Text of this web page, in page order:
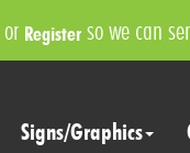
Signs/Graphics
or Register so we can